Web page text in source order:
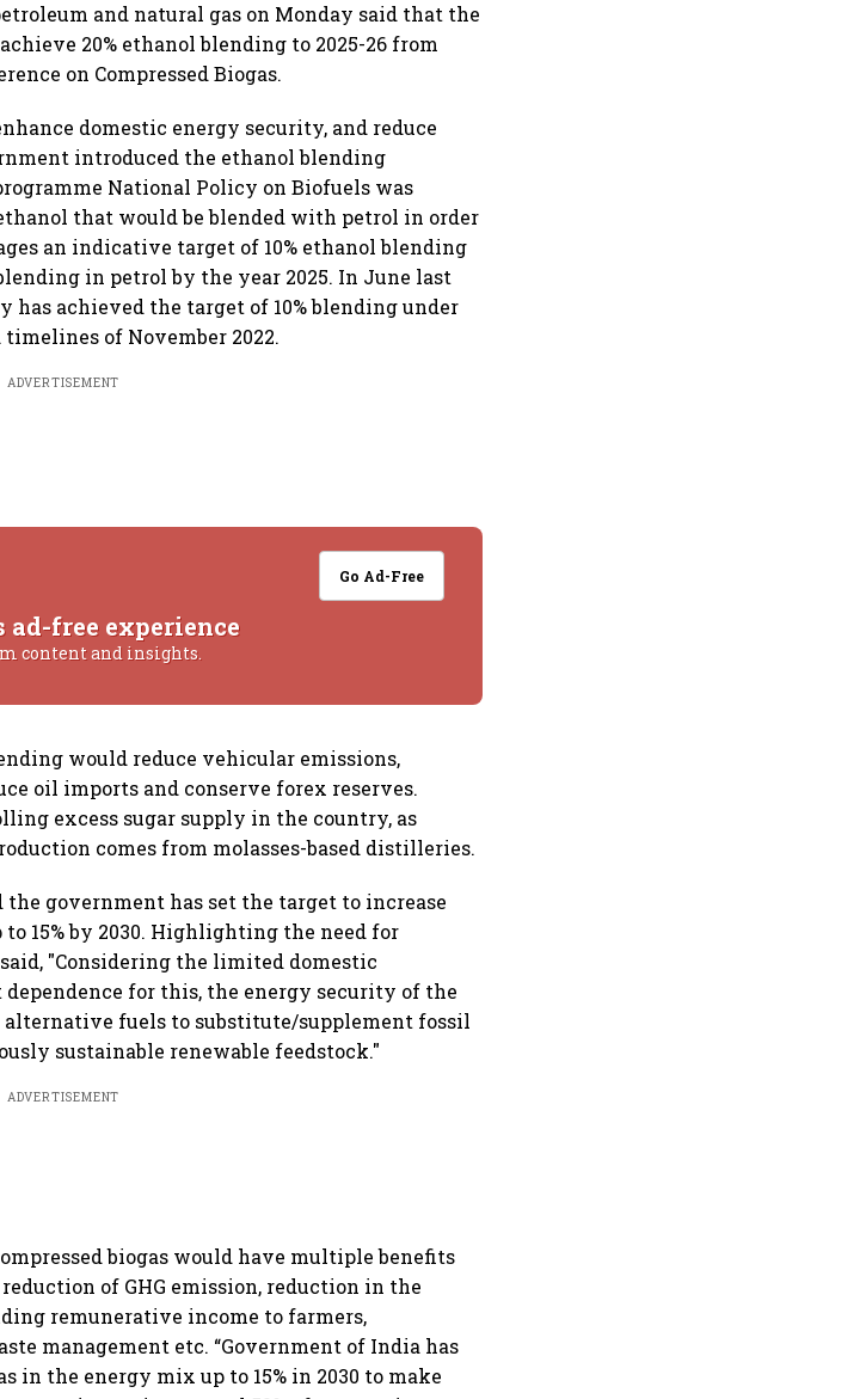
and natural gas on Monday said that the
20% ethanol blending to 2025-26 from
on Compressed Biogas.
domestic energy security, and reduce
introduced the ethanol blending
National Policy on Biofuels was
that would be blended with petrol in order
an indicative target of 10% ethanol blending
in petrol by the year 2025. In June last
achieved the target of 10% blending under
of November 2022.
ADVERTISEMENT
Go Ad-Free
ad-free experience
content and insights.
would reduce vehicular emissions,
oil imports and conserve forex reserves.
excess sugar supply in the country, as
comes from molasses-based distilleries.
the government has set the target to increase
15% by 2030. Highlighting the need for
"Considering the limited domestic
for this, the energy security of the
fuels to substitute/supplement fossil
sustainable renewable feedstock."
ADVERTISEMENT
biogas would have multiple benefits
of GHG emission, reduction in the
remunerative income to farmers,
management etc. “Government of India has
in the energy mix up to 15% in 2030 to make